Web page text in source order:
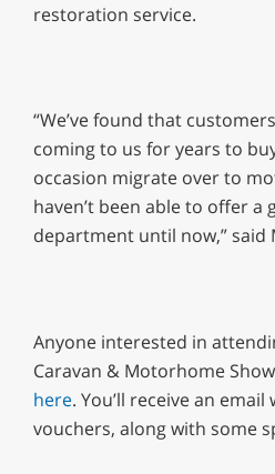
restoration service.
“We’ve found that
coming to us for years to
occasion migrate over to
haven’t been able to offer a
department until now,” said
Anyone interested in
Caravan & Motorhome
here. You’ll receive an
vouchers, along with some